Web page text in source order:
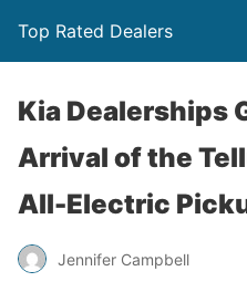
Top Rated Dealers
Kia Dealerships
Arrival of the
All-Electric
Jennifer Campbell